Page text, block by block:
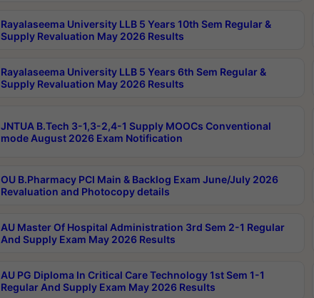
Rayalaseema University LLB 5 Years 10th Sem Regular &
Supply Revaluation May 2026 Results
Rayalaseema University LLB 5 Years 6th Sem Regular &
Supply Revaluation May 2026 Results
JNTUA B.Tech 3-1,3-2,4-1 Supply MOOCs Conventional
mode August 2026 Exam Notification
OU B.Pharmacy PCI Main & Backlog Exam June/July 2026
Revaluation and Photocopy details
AU Master Of Hospital Administration 3rd Sem 2-1 Regular
And Supply Exam May 2026 Results
AU PG Diploma In Critical Care Technology 1st Sem 1-1
Regular And Supply Exam May 2026 Results